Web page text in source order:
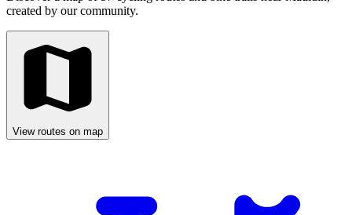
created by our community.
View routes on map